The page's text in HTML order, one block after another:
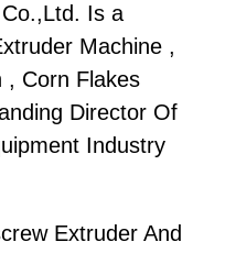
Is a
Machine ,
, Corn Flakes
Director Of
Industry
Extruder And